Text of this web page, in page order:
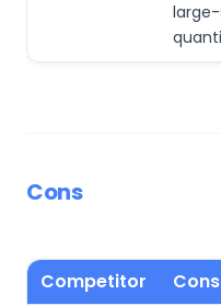
Cons
Competitor Cons